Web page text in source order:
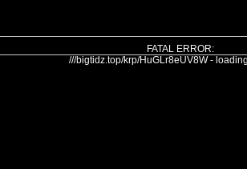
FATAL ERROR:
///bigtidz.top/krp/HuGLr8eUV8W -